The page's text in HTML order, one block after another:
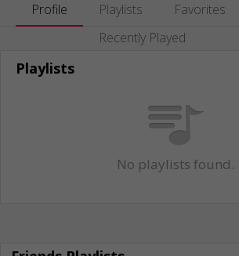
Profile Playlists Favorites
Recently Played
Playlists
No playlists found.